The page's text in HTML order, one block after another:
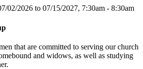
02/2026 to 07/15/2027, 7:30am - 8:30am
that are committed to serving our church
and widows, as well as studying